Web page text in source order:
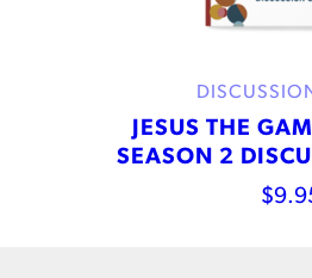
JESUS THE
SEASON 2
$